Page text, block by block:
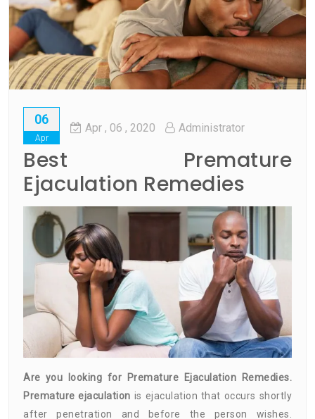
06
Apr
Apr , 06 , 2020 Administrator
Best Premature
Ejaculation Remedies
Are you looking for Premature Ejaculation Remedies.
Premature ejaculation is ejaculation that occurs shortly
after penetration and before the person wishes.